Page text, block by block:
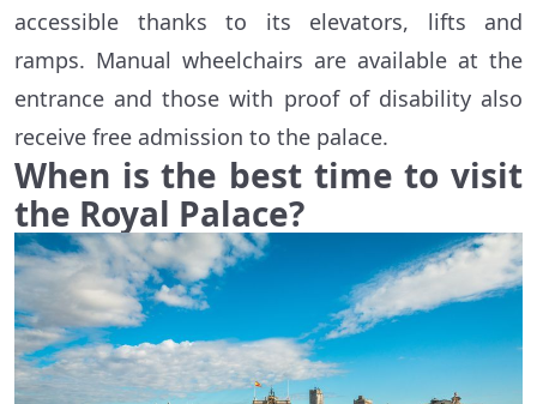
accessible thanks to its elevators, lifts and
ramps. Manual wheelchairs are available at the
entrance and those with proof of disability also
receive free admission to the palace.
When is the best time to visit
the Royal Palace?